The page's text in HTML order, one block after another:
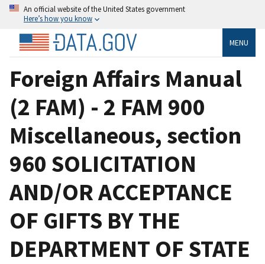
An official website of the United States government
Here’s how you know
MENU
Foreign Affairs Manual
(2 FAM) - 2 FAM 900
Miscellaneous, section
960 SOLICITATION
AND/OR ACCEPTANCE
OF GIFTS BY THE
DEPARTMENT OF STATE